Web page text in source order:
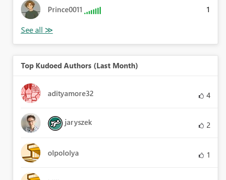
Prince0011 1
Top Kudoed Authors (Last Month)
adityamore32 4
jaryszek 2
olpololya 1